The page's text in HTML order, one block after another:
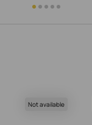
Not available